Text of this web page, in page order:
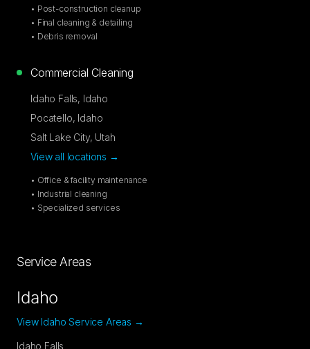
• Post-construction cleanup
• Final cleaning & detailing
• Debris removal
Commercial Cleaning
Idaho Falls, Idaho
Pocatello, Idaho
Salt Lake City, Utah
View all locations →
• Office & facility maintenance
• Industrial cleaning
• Specialized services
Service Areas
Idaho
View Idaho Service Areas →
Idaho Falls